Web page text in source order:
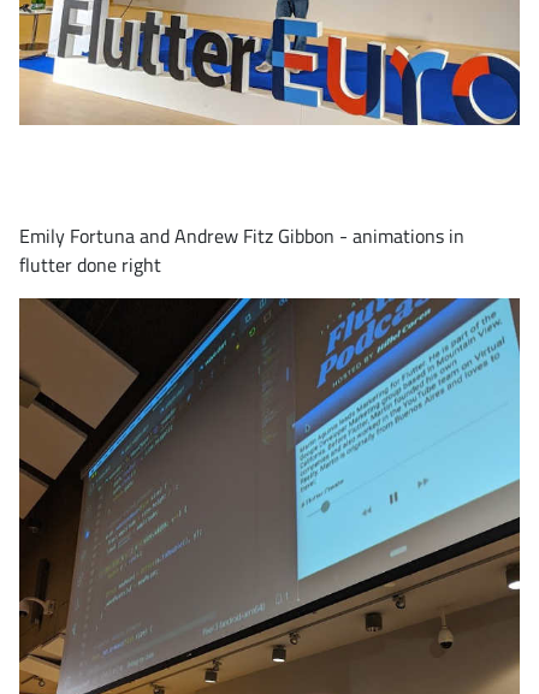
Emily Fortuna and Andrew Fitz Gibbon - animations in
flutter done right